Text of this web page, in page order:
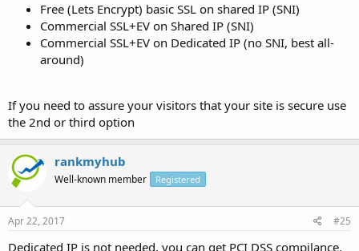
Free (Lets Encrypt) basic SSL on shared IP (SNI)
Commercial SSL+EV on Shared IP (SNI)
Commercial SSL+EV on Dedicated IP (no SNI, best all-
around)
If you need to assure your visitors that your site is secure use
the 2nd or third option
rankmyhub
Well-known member Registered
Apr 22, 2017 #25
Dedicated IP is not needed, you can get PCI DSS compilance,